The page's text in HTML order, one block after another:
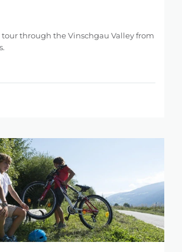
through the Vinschgau Valley from